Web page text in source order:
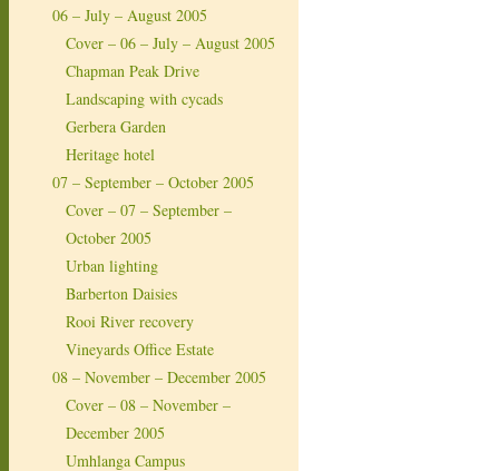
06 – July – August 2005
Cover – 06 – July – August 2005
Chapman Peak Drive
Landscaping with cycads
Gerbera Garden
Heritage hotel
07 – September – October 2005
Cover – 07 – September –
October 2005
Urban lighting
Barberton Daisies
Rooi River recovery
Vineyards Office Estate
08 – November – December 2005
Cover – 08 – November –
December 2005
Umhlanga Campus